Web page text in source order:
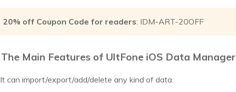
20% off Coupon Code for readers: IDM-ART-20OFF
The Main Features of UltFone iOS Data Manager
It can import/export/add/delete any kind of data.